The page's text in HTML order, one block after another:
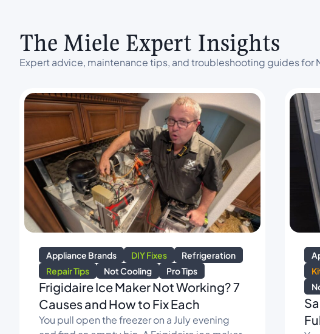
The Miele Expert Insights
Expert advice, maintenance tips, and troubleshooting guides for
Appliance Brands DIY Fixes
Refrigeration
Repair Tips
Not Cooling Pro Tips
Frigidaire Ice Maker Not Working? 7
Causes and How to Fix Each
You pull open the freezer on a July evening